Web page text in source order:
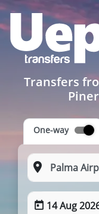
Transfers
One-way
14 Aug